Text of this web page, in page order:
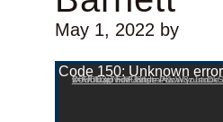
May 1, 2022by
Video Player
Code 150: Unknown
Download File: https://www.youtube.com/watch?v=FfUfcgpvxMU&list=PLcW8zJsirDkSGokC6wKW-X0U0D3t7holF&index=1